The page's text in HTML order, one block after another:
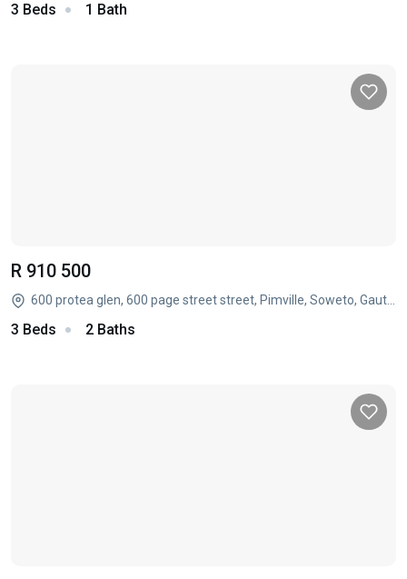
3 Beds 1 Bath
R 910 500
3 Beds 2 Baths